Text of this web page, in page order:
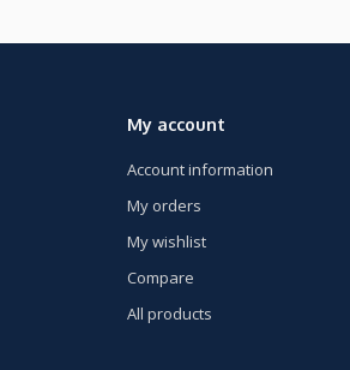
My account
Account information
My orders
My wishlist
Compare
All products